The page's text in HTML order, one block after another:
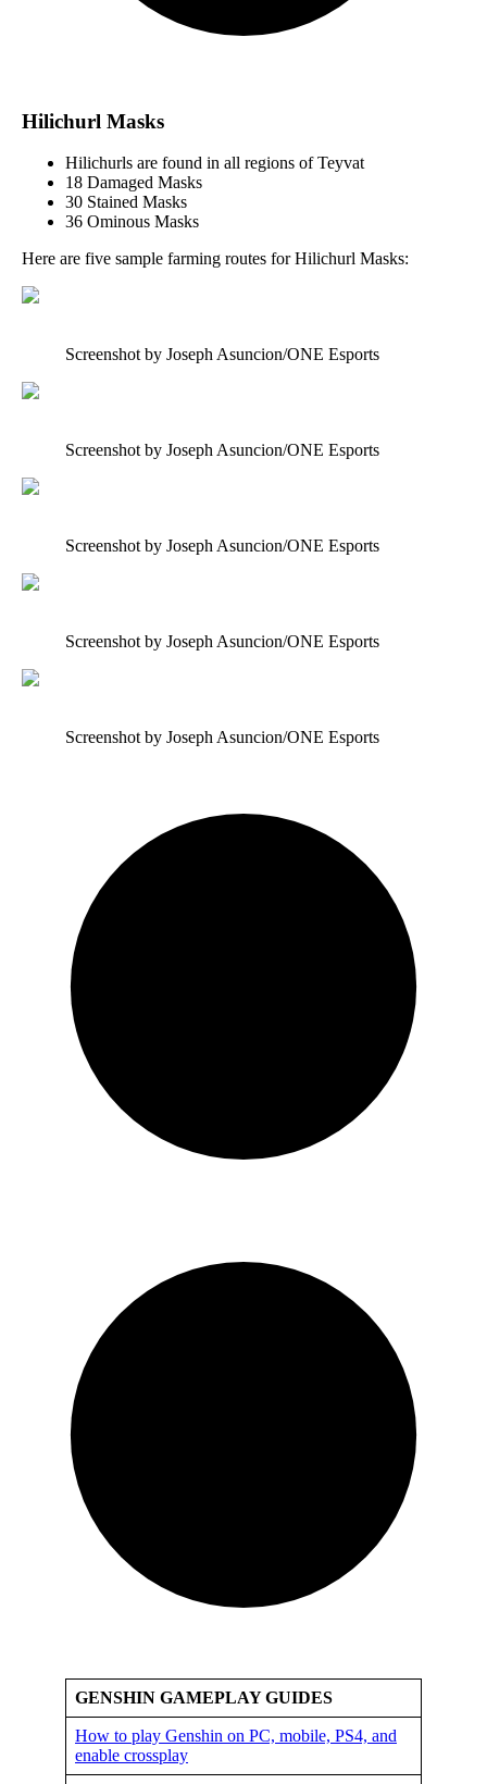
Hilichurl Masks
Hilichurls are found in all regions of Teyvat
18 Damaged Masks
30 Stained Masks
36 Ominous Masks
Here are five sample farming routes for Hilichurl Masks:
Screenshot by Joseph Asuncion/ONE Esports
Screenshot by Joseph Asuncion/ONE Esports
Screenshot by Joseph Asuncion/ONE Esports
Screenshot by Joseph Asuncion/ONE Esports
Screenshot by Joseph Asuncion/ONE Esports
GENSHIN GAMEPLAY GUIDES
How to play Genshin on PC, mobile, PS4, and
enable crossplay